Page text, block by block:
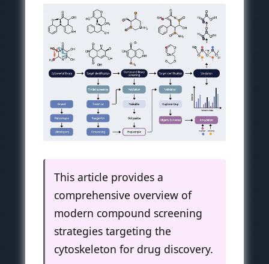
This article provides a
comprehensive overview of
modern compound screening
strategies targeting the
cytoskeleton for drug discovery.